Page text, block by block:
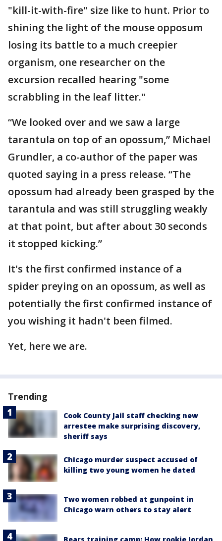
"kill-it-with-fire" size like to hunt. Prior to
shining the light of the mouse opposum
losing its battle to a much creepier
organism, one researcher on the
excursion recalled hearing "some
scrabbling in the leaf litter."
“We looked over and we saw a large
tarantula on top of an opossum,” Michael
Grundler, a co-author of the paper was
quoted saying in a press release. “The
opossum had already been grasped by the
tarantula and was still struggling weakly
at that point, but after about 30 seconds
it stopped kicking.”
It's the first confirmed instance of a
spider preying on an opossum, as well as
potentially the first confirmed instance of
you wishing it hadn't been filmed.
Yet, here we are.
Trending
Cook County Jail staff checking new
arrestee make surprising discovery,
sheriff says
Chicago murder suspect accused of
killing two young women he dated
Two women robbed at gunpoint in
Chicago warn others to stay alert
Bears training camp: How rookie Jordan